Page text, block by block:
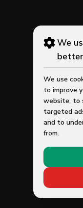
We
We use
to improve
website, to
targeted
and to
from.